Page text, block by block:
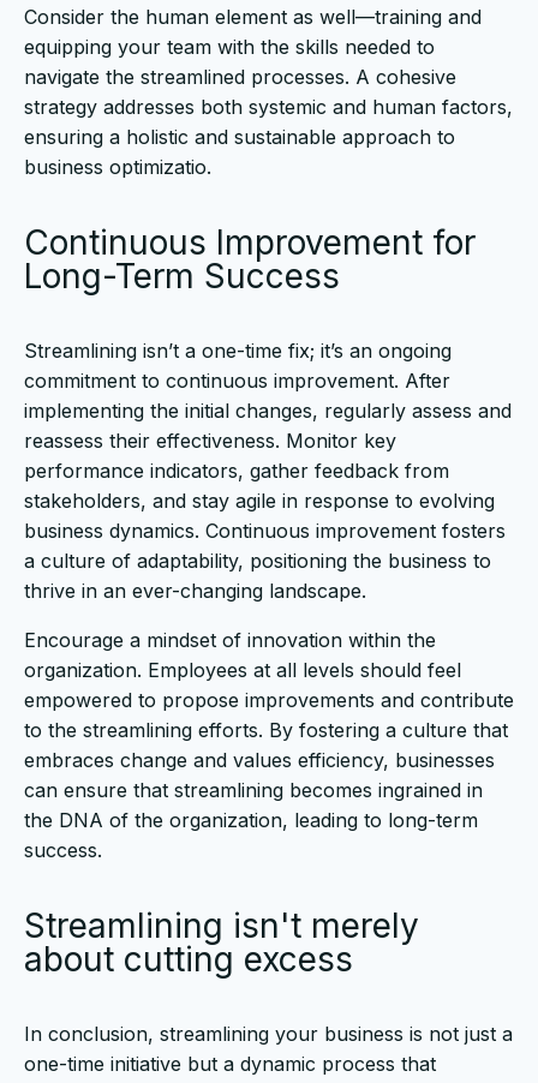
Consider the human element as well—training and
equipping your team with the skills needed to
navigate the streamlined processes. A cohesive
strategy addresses both systemic and human factors,
ensuring a holistic and sustainable approach to
business optimizatio.
Continuous Improvement for
Long-Term Success
Streamlining isn’t a one-time fix; it’s an ongoing
commitment to continuous improvement. After
implementing the initial changes, regularly assess and
reassess their effectiveness. Monitor key
performance indicators, gather feedback from
stakeholders, and stay agile in response to evolving
business dynamics. Continuous improvement fosters
a culture of adaptability, positioning the business to
thrive in an ever-changing landscape.
Encourage a mindset of innovation within the
organization. Employees at all levels should feel
empowered to propose improvements and contribute
to the streamlining efforts. By fostering a culture that
embraces change and values efficiency, businesses
can ensure that streamlining becomes ingrained in
the DNA of the organization, leading to long-term
success.
Streamlining isn't merely
about cutting excess
In conclusion, streamlining your business is not just a
one-time initiative but a dynamic process that